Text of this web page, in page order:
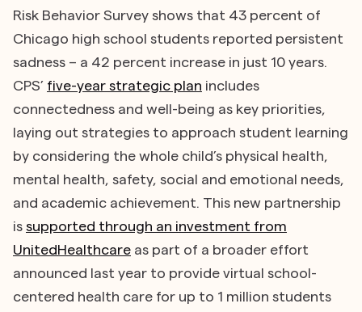
Risk Behavior Survey shows that 43 percent of
Chicago high school students reported persistent
sadness – a 42 percent increase in just 10 years.
CPS’ five-year strategic plan includes
connectedness and well-being as key priorities,
laying out strategies to approach student learning
by considering the whole child’s physical health,
mental health, safety, social and emotional needs,
and academic achievement. This new partnership
is supported through an investment from
UnitedHealthcare as part of a broader effort
announced last year to provide virtual school-
centered health care for up to 1 million students